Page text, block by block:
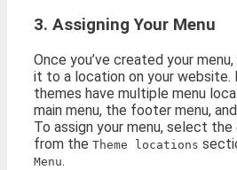
3. Assigning Your Menu
Once you’ve created your
it to a location on your website.
themes have multiple menu
main menu, the footer menu,
To assign your menu, select
from the Theme locations
Menu.